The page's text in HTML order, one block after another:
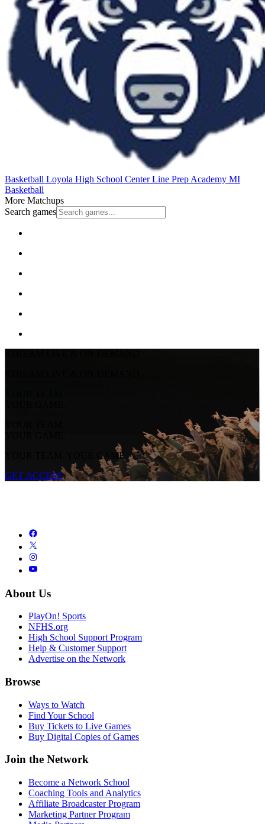
Basketball Loyola High School Center Line Prep Academy MI
Basketball
More Matchups
Search games
YOUR TEAM.
YOUR GAME.
YOUR TEAM.
YOUR GAME.
YOUR TEAM. YOUR GAME.
GET ACCESS
About Us
PlayOn! Sports
NFHS.org
High School Support Program
Help & Customer Support
Advertise on the Network
Browse
Ways to Watch
Find Your School
Buy Tickets to Live Games
Buy Digital Copies of Games
Join the Network
Become a Network School
Coaching Tools and Analytics
Affiliate Broadcaster Program
Marketing Partner Program